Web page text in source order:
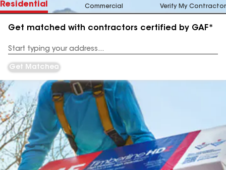
Residential Commercial Verify My Contractor
Get matched with contractors certified by GAF*
Address
Get Matched